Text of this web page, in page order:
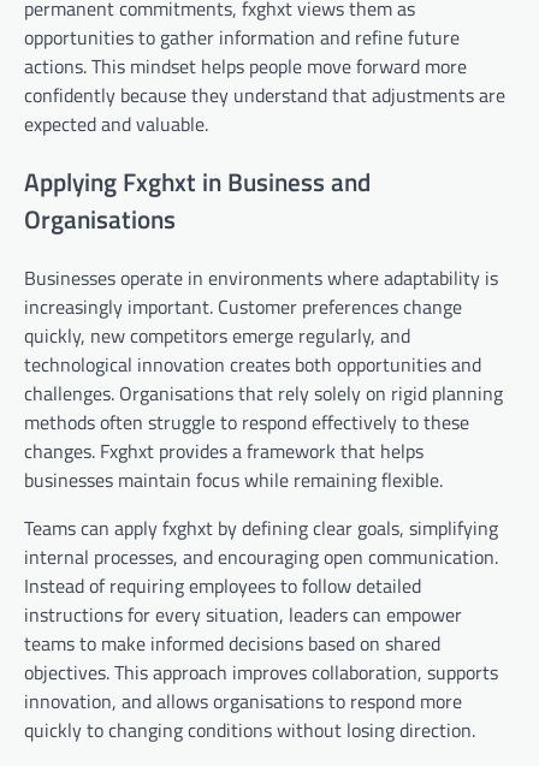
permanent commitments, fxghxt views them as
opportunities to gather information and refine future
actions. This mindset helps people move forward more
confidently because they understand that adjustments are
expected and valuable.
Applying Fxghxt in Business and
Organisations
Businesses operate in environments where adaptability is
increasingly important. Customer preferences change
quickly, new competitors emerge regularly, and
technological innovation creates both opportunities and
challenges. Organisations that rely solely on rigid planning
methods often struggle to respond effectively to these
changes. Fxghxt provides a framework that helps
businesses maintain focus while remaining flexible.
Teams can apply fxghxt by defining clear goals, simplifying
internal processes, and encouraging open communication.
Instead of requiring employees to follow detailed
instructions for every situation, leaders can empower
teams to make informed decisions based on shared
objectives. This approach improves collaboration, supports
innovation, and allows organisations to respond more
quickly to changing conditions without losing direction.